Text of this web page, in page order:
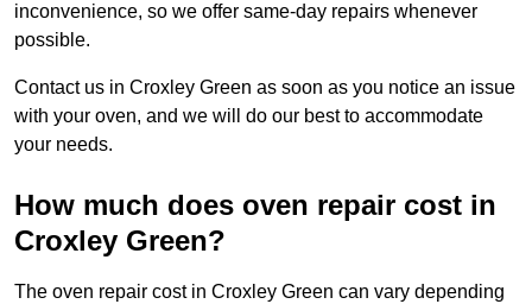
inconvenience, so we offer same-day repairs whenever
possible.
Contact us in Croxley Green as soon as you notice an issue
with your oven, and we will do our best to accommodate
your needs.
How much does oven repair cost in
Croxley Green?
The oven repair cost in Croxley Green can vary depending